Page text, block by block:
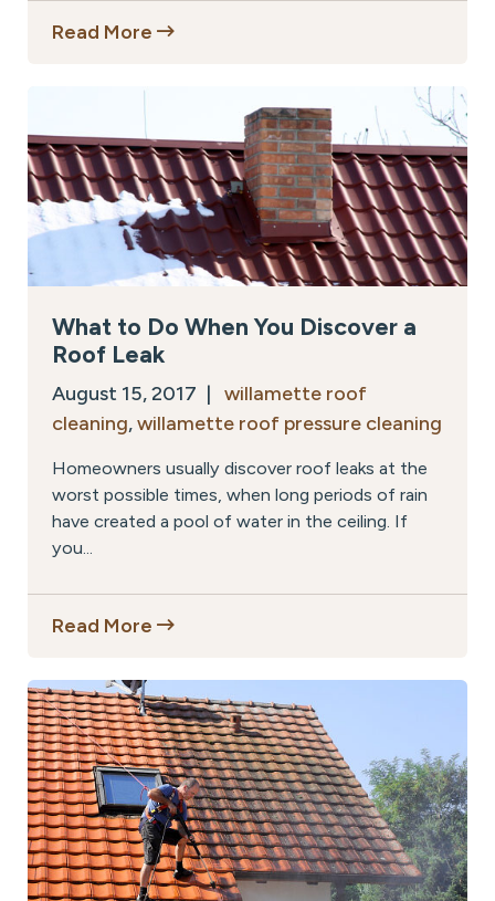
Read More
What to Do When You Discover a
Roof Leak
August 15, 2017 | willamette roof
cleaning,willamette roof pressure cleaning
Homeowners usually discover roof leaks at the
worst possible times, when long periods of rain
have created a pool of water in the ceiling. If
you...
Read More